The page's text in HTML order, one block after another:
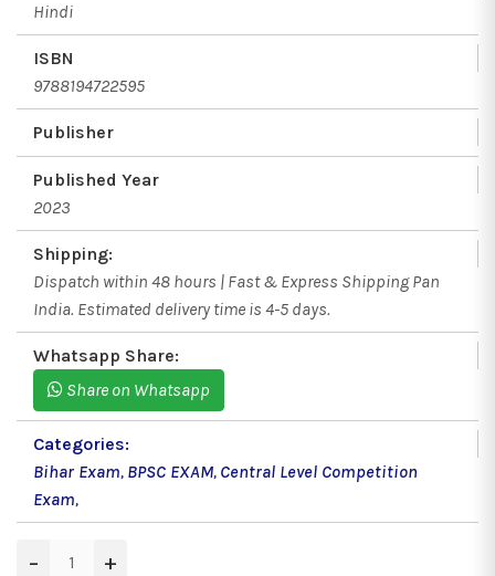
Hindi
ISBN
9788194722595
Publisher
Published Year
2023
Shipping:
Dispatch within 48 hours | Fast & Express Shipping Pan
India. Estimated delivery time is 4-5 days.
Whatsapp Share:
Share on Whatsapp
Categories:
Bihar Exam, BPSC EXAM, Central Level Competition
Exam,
− +